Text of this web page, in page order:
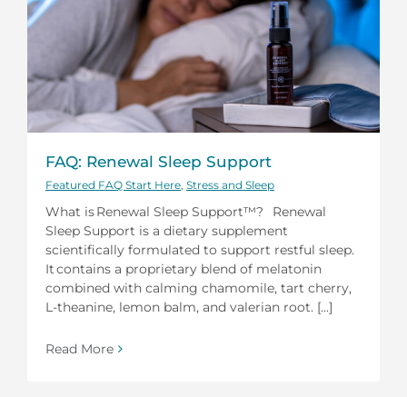
FAQ: Renewal Sleep Support
Featured FAQ Start Here Stress and Sleep
What is Renewal Sleep Support™? Renewal
Sleep Support is a dietary supplement
scientifically formulated to support restful sleep.
It contains a proprietary blend of melatonin
combined with calming chamomile, tart cherry,
L-theanine, lemon balm, and valerian root. [...]
Read More